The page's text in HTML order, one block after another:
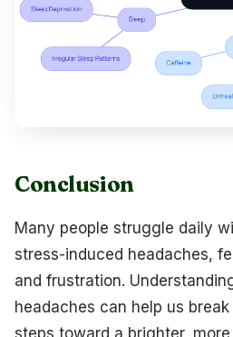
Conclusion
Many people struggle daily
stress-induced headaches,
and frustration.
headaches can help us
steps toward a brighter,